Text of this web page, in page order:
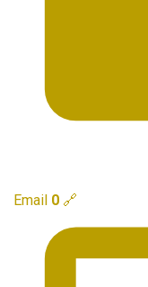
Email 0 🔗